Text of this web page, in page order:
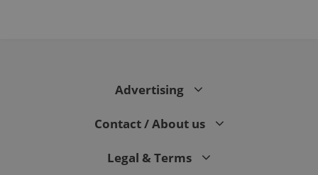
Advertising
Contact / About us
Legal & Terms